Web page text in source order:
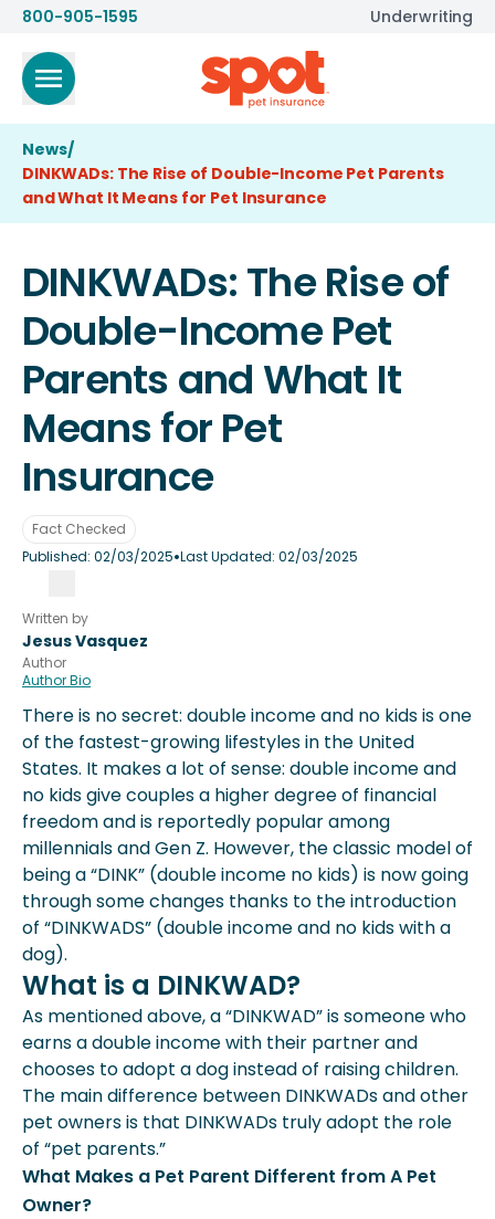
800-905-1595 Underwriting
News/
DINKWADs: The Rise of Double-Income Pet Parents
and What It Means for Pet Insurance
DINKWADs: The Rise of
Double-Income Pet
Parents and What It
Means for Pet
Insurance
Fact Checked
Published:02/03/2025•Last Updated: 02/03/2025
Written by
Jesus Vasquez
Author
Author Bio
There is no secret: double income and no kids is one
of the fastest-growing lifestyles in the United
States. It makes a lot of sense: double income and
no kids give couples a higher degree of financial
freedom and is reportedly popular among
millennials and Gen Z. However, the classic model of
being a “DINK” (double income no kids) is now going
through some changes thanks to the introduction
of “DINKWADS” (double income and no kids with a
dog).
What is a DINKWAD?
As mentioned above, a “DINKWAD” is someone who
earns a double income with their partner and
chooses to adopt a dog instead of raising children.
The main difference between DINKWADs and other
pet owners is that DINKWADs truly adopt the role
of “pet parents.”
What Makes a Pet Parent Different from A Pet
Owner?